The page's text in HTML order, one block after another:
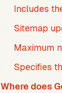
Includes
Sitemap
Maximum
Specifies
Where does